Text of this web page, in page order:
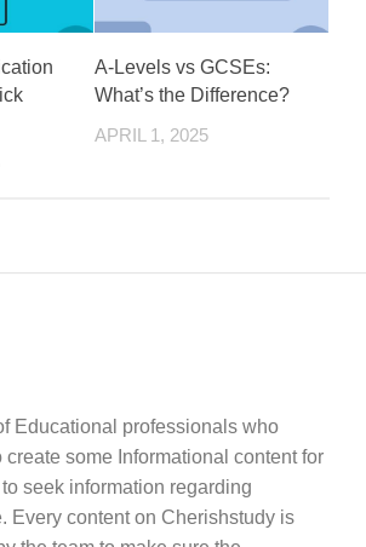
A-Levels vs GCSEs:
What’s the Difference?
APRIL 1, 2025
Educational professionals who
create some Informational content for
seek information regarding
Every content on Cherishstudy is